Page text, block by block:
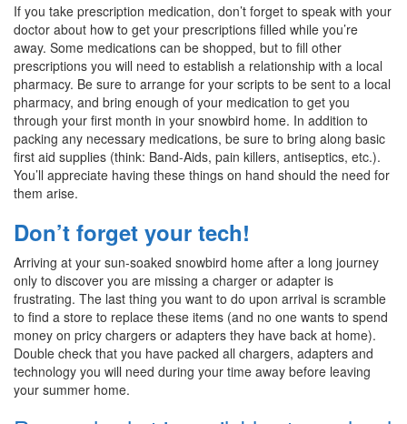
If you take prescription medication, don’t forget to speak with your
doctor about how to get your prescriptions filled while you’re
away. Some medications can be shopped, but to fill other
prescriptions you will need to establish a relationship with a local
pharmacy. Be sure to arrange for your scripts to be sent to a local
pharmacy, and bring enough of your medication to get you
through your first month in your snowbird home. In addition to
packing any necessary medications, be sure to bring along basic
first aid supplies (think: Band-Aids, pain killers, antiseptics, etc.).
You’ll appreciate having these things on hand should the need for
them arise.
Don’t forget your tech!
Arriving at your sun-soaked snowbird home after a long journey
only to discover you are missing a charger or adapter is
frustrating. The last thing you want to do upon arrival is scramble
to find a store to replace these items (and no one wants to spend
money on pricy chargers or adapters they have back at home).
Double check that you have packed all chargers, adapters and
technology you will need during your time away before leaving
your summer home.